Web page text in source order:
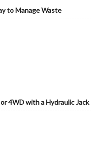
to Manage Waste
4WD with a Hydraulic Jack